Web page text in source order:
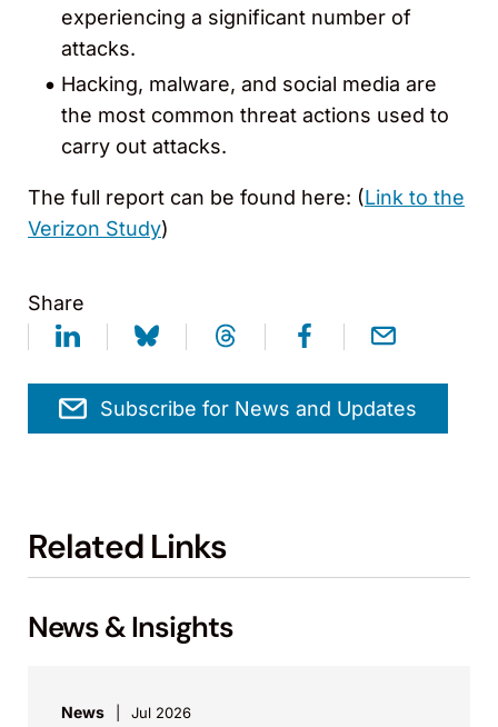
experiencing a significant number of
attacks.
Hacking, malware, and social media are
the most common threat actions used to
carry out attacks.
The full report can be found here: (Link to the
Verizon Study)
Share
Subscribe for News and Updates
Related Links
News & Insights
News Jul 2026